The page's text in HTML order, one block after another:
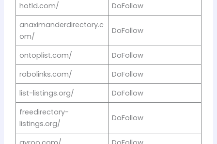
hotld.com/
DoFollow
anaximanderdirectory.c
om/
DoFollow
ontoplist.com/
DoFollow
robolinks.com/
DoFollow
list-listings.org/
DoFollow
freedirectory-
listings.org/
DoFollow